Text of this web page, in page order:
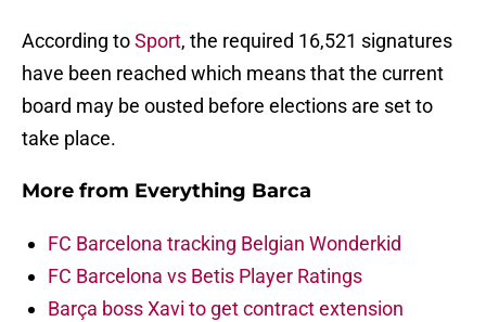
According toSport, the required 16,521 signatures
have been reached which means that the current
board may be ousted before elections are set to
take place.
More from Everything Barca
FC Barcelona tracking Belgian Wonderkid
FC Barcelona vs Betis Player Ratings
Barça boss Xavi to get contract extension